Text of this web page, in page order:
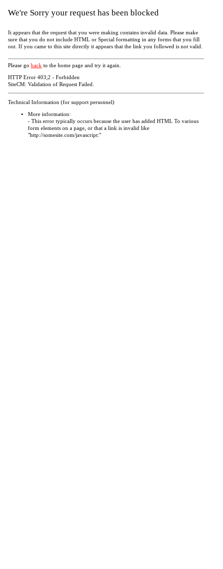
We're Sorry your request has been blocked
It appears that the request that you were making contains invalid data. Please make
sure that you do not include HTML or Special formatting in any forms that you fill
out. If you came to this site directly it appears that the link you followed is not valid.
Please go back to the home page and try it again.
HTTP Error 403;2 - Forbidden
SiteCM: Validation of Request Failed.
Technical Information (for support personnel)
More information:
- This error typically occurs because the user has added HTML To various
form elements on a page, or that a link is invalid like
"http://somesite.com/javascript:"